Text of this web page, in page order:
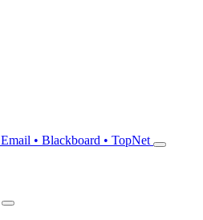
Email • Blackboard • TopNet